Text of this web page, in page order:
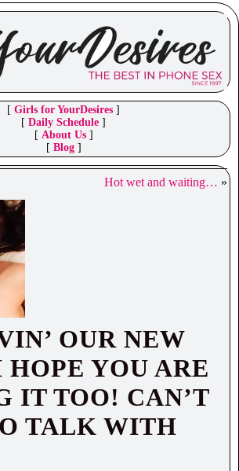
[ Girls for YourDesires ]
[ Daily Schedule ]
[ About Us]
[ Blog]
Hot wet and waiting… »
OUR NEW
YOU ARE
IT TOO! CAN’T
TALK WITH